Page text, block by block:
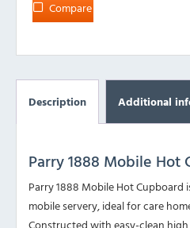
Compare
Description Additional
Parry 1888 Mobile Hot
Parry 1888 Mobile Hot Cupboard
mobile servery, ideal for care